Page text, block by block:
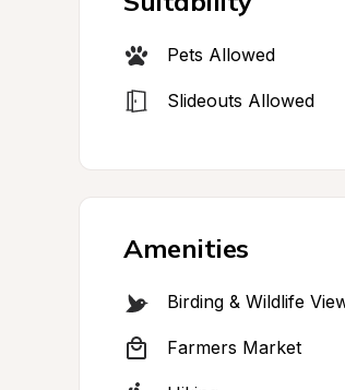
Pets Allowed
Slideouts Allowed
Amenities
Birding & Wildlife
Farmers Market